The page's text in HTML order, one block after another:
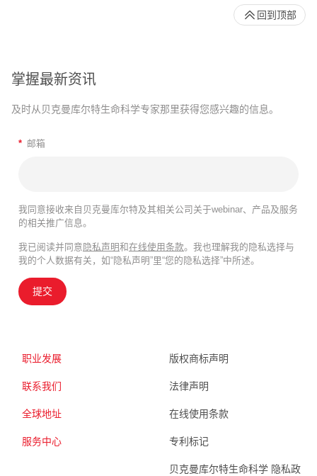
掌握最新资讯
及时从贝克曼库尔特生命科学专家那里获得您感兴趣的信息。
* 邮箱
我同意接收来自贝克曼库尔特及其相关公司关于webinar、产品及服务
的相关推广信息。
我已阅读并同意 隐私声明和在线使用条款。我也理解我的隐私选择与
我的个人数据有关，如“隐私声明”里“您的隐私选择”中所述。
提交
职业发展
联系我们
全球地址
服务中心
版权商标声明
法律声明
在线使用条款
专利标记
贝克曼库尔特生命科学 隐私政
回到顶部